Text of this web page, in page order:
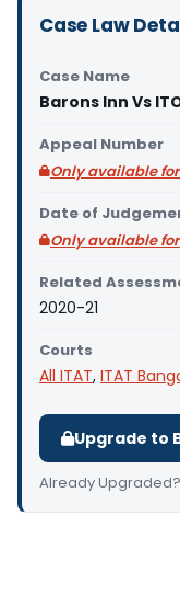
Case Law
Case Name
Barons Inn Vs
Appeal Number
Only available
Date of
Only available
Related
2020-21
Courts
All ITAT, ITAT
Upgrade to
Already Upgraded?